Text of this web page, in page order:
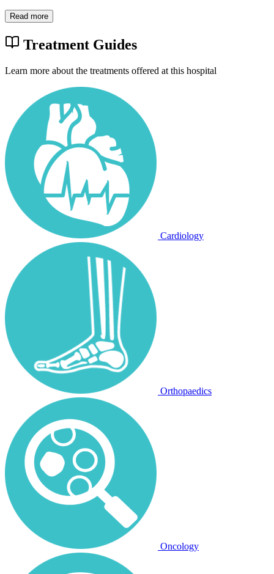
Read more
Treatment Guides
Learn more about the treatments offered at this hospital
Cardiology
Orthopaedics
Oncology